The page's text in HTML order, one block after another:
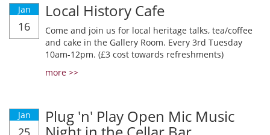
Jan
16
Local History Cafe
Come and join us for local heritage talks, tea/coffee
and cake in the Gallery Room. Every 3rd Tuesday
10am-12pm. (£3 cost towards refreshments)
more >>
Jan
25
Plug 'n' Play Open Mic Music